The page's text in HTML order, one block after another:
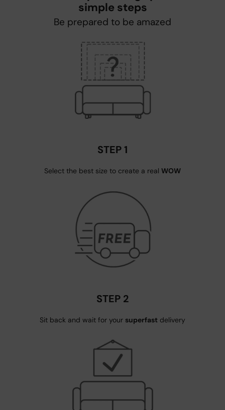
simple steps
Be prepared to be amazed
STEP 1
Select the best size to create a real WOW
STEP 2
Sit back and wait for your superfast delivery